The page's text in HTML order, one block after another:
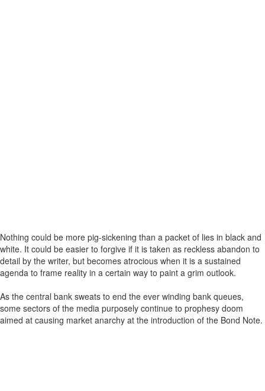
Nothing could be more pig-sickening than a packet of lies in black and
white. It could be easier to forgive if it is taken as reckless abandon to
detail by the writer, but becomes atrocious when it is a sustained
agenda to frame reality in a certain way to paint a grim outlook.
As the central bank sweats to end the ever winding bank queues,
some sectors of the media purposely continue to prophesy doom
aimed at causing market anarchy at the introduction of the Bond Note.